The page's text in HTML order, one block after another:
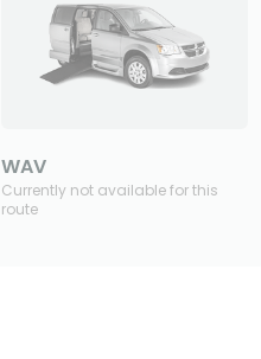
WAV
Currently not available for this
route